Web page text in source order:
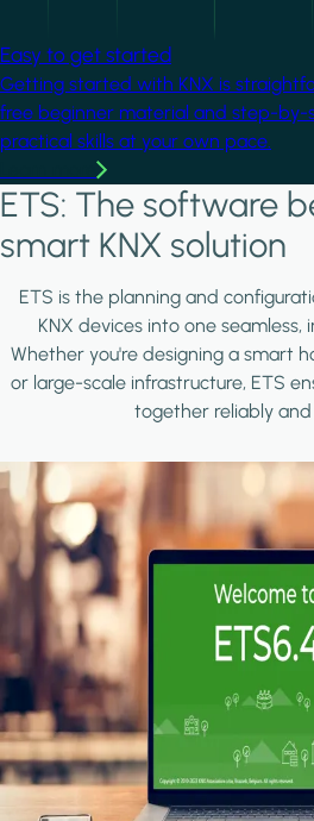
Easy to get started
Getting started with KNX is
free beginner material and step-by-
practical skills at your own pace.
ETS: The software
smart KNX solution
ETS is the planning and
KNX devices into one
Whether you're designing a smart
or large-scale infrastructure, ETS
together reliably and
Image